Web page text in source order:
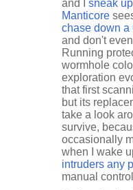
and I sneak
Manticore
chase down a
and don't
Running
wormhole
exploration
that first
but its
take a look
survive,
occasionally
when I wake
intruders any
manual